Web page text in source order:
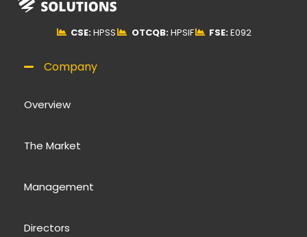
CSE:HPSS OTCQB:HPSIF FSE:E092
Company
Overview
The Market
Management
Directors